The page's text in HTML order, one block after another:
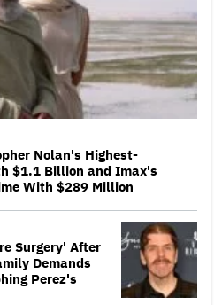
Nolan's Highest-
$1.1 Billion and Imax's
With $289 Million
Surgery' After
Demands
Perez's